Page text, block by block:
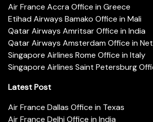
Air France Accra Office in Greece
Etihad Airways Bamako Office in Mali
Qatar Airways Amritsar Office in India
Qatar Airways Amsterdam Office in
Singapore Airlines Rome Office in Italy
Singapore Airlines Saint Petersburg
Latest Post
Air France Dallas Office in Texas
Air France Delhi Office in India